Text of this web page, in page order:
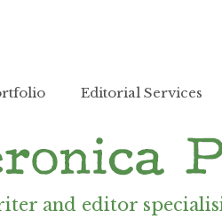
Editorial Services
and editor